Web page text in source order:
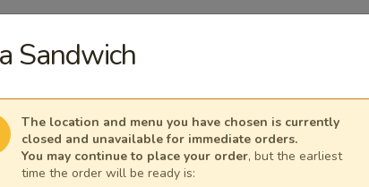
Calzone
Sandwich
The location and menu you have chosen is currently
closed and unavailable for immediate orders.
You may continue to place your order, but the earliest
time the order will be ready is: